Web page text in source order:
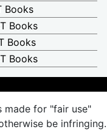
Books
Books
Books
Books
made for "fair use"
be infringing.